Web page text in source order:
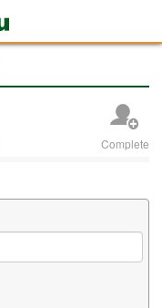
Complete